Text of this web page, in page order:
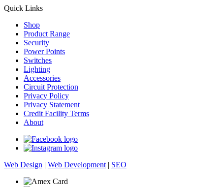
Quick Links
Shop
Product Range
Security
Power Points
Switches
Lighting
Accessories
Circuit Protection
Privacy Policy
Privacy Statement
Credit Facility Terms
About
Web Design | Web Development | SEO